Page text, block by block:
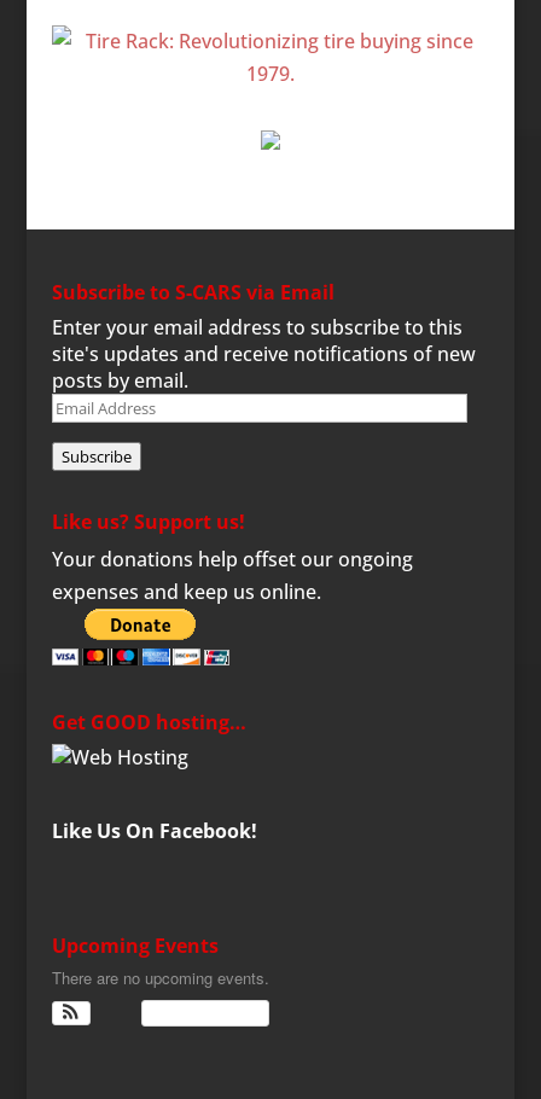
Subscribe to S-CARS via Email
Enter your email address to subscribe to this
site's updates and receive notifications of new
posts by email.
Email
Address
Subscribe
Like us? Support us!
Your donations help offset our ongoing
expenses and keep us online.
Get GOOD hosting…
Like Us On Facebook!
Upcoming Events
There are no upcoming events.